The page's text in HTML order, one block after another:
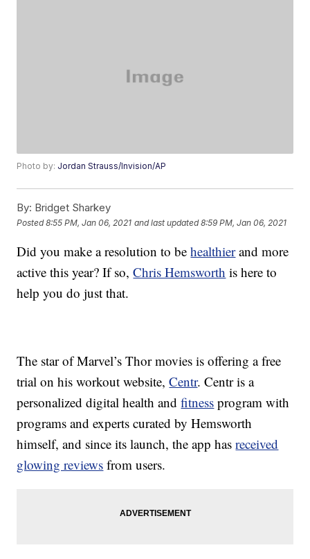
Photo by: Jordan Strauss/Invision/AP
By: Bridget Sharkey
Posted8:55 PM, Jan 06, 2021 and last updated 8:59 PM, Jan 06, 2021
Did you make a resolution to behealthierand more
active this year? If so,Chris Hemsworth is here to
help you do just that.
The star of Marvel’s Thor movies is offering a free
trial on his workout website,Centr. Centr is a
personalized digital health andfitness program with
programs and experts curated by Hemsworth
himself, and since its launch, the app hasreceived
glowing reviews from users.